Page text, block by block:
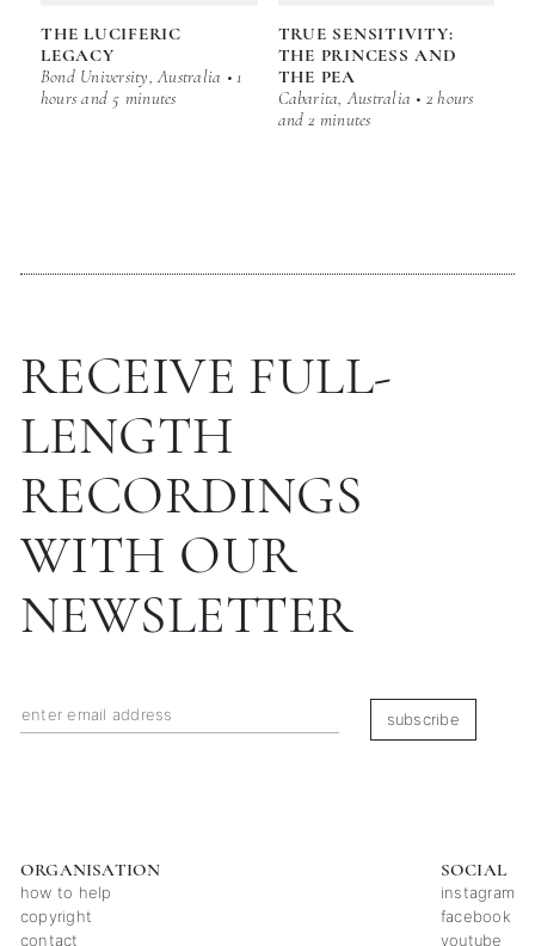
THE LUCIFERIC
LEGACY
Bond University, Australia • 1
hours and 5 minutes
TRUE SENSITIVITY:
THE PRINCESS AND
THE PEA
Cabarita, Australia • 2 hours
and 2 minutes
RECEIVE FULL-
LENGTH
RECORDINGS
WITH OUR
NEWSLETTER
subscribe
ORGANISATION
how to help
copyright
contact
SOCIAL
instagram
facebook
youtube